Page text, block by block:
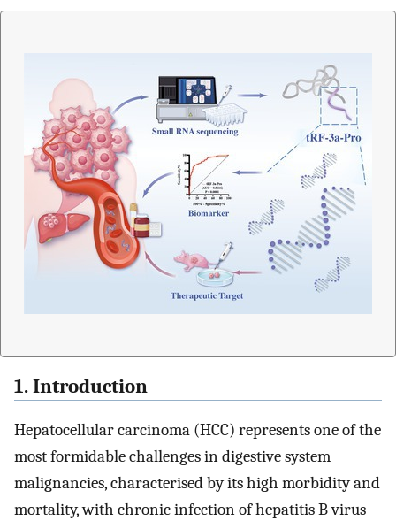
1. Introduction
Hepatocellular carcinoma (HCC) represents one of the
most formidable challenges in digestive system
malignancies, characterised by its high morbidity and
mortality, with chronic infection of hepatitis B virus